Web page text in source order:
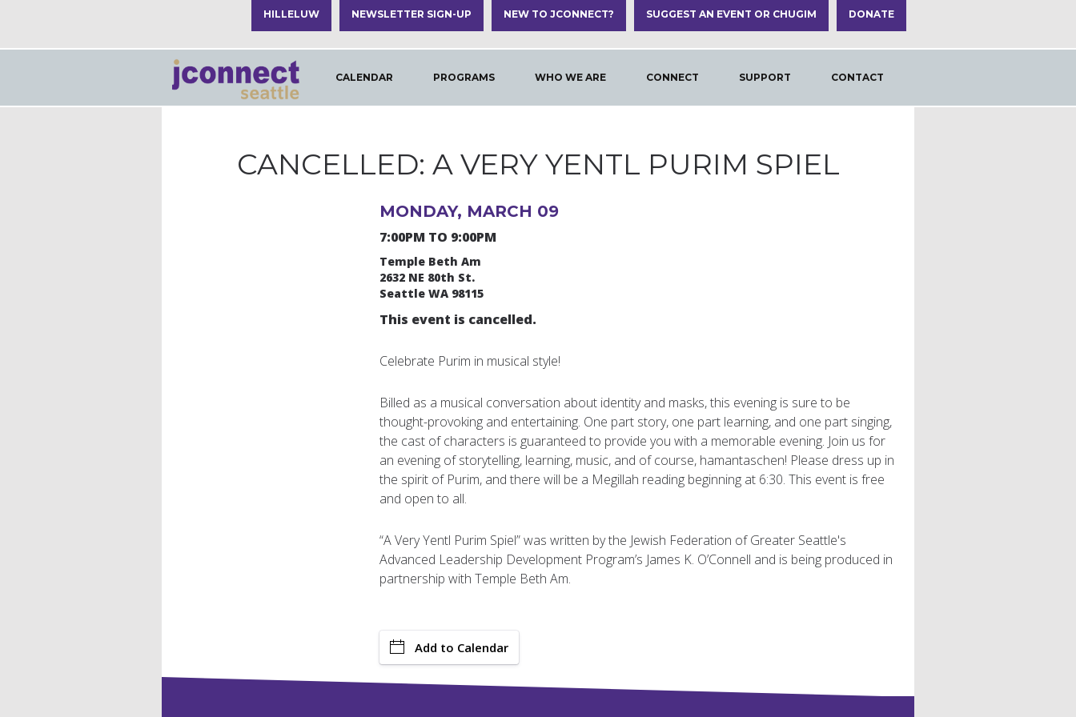
HILLELUW NEWSLETTER SIGN-UP NEW TO JCONNECT? DONATE
SUGGEST AN EVENT OR CHUGIM
CALENDAR PROGRAMS WHO WE ARE CONTACT
SUPPORT
CONNECT
CANCELLED: A VERY YENTL PURIM SPIEL
MONDAY, MARCH 09
7:00PM TO 9:00PM
Temple Beth Am
2632 NE 80th St.
Seattle WA 98115
This event is cancelled.
Celebrate Purim in musical style!
Billed as a musical conversation about identity and masks, this evening is sure to be
thought-provoking and entertaining. One part story, one part learning, and one part singing,
the cast of characters is guaranteed to provide you with a memorable evening. Join us for
an evening of storytelling, learning, music, and of course, hamantaschen! Please dress up in
the spirit of Purim, and there will be a Megillah reading beginning at 6:30. This event is free
and open to all.
“A Very Yentl Purim Spiel” was written by the Jewish Federation of Greater Seattle's
Advanced Leadership Development Program’s James K. O’Connell and is being produced in
partnership with Temple Beth Am.
Add to Calendar